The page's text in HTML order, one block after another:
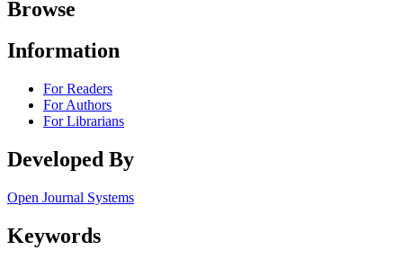
Browse
Information
For Readers
For Authors
For Librarians
Developed By
Open Journal Systems
Keywords